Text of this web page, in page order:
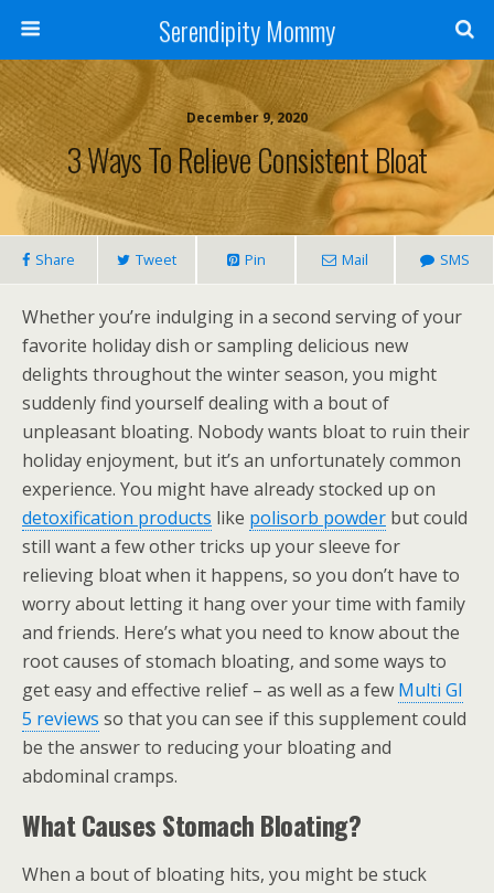
Serendipity Mommy
December 9, 2020
3 Ways To Relieve Consistent Bloat
Share Tweet Pin Mail SMS
Whether you’re indulging in a second serving of your
favorite holiday dish or sampling delicious new
delights throughout the winter season, you might
suddenly find yourself dealing with a bout of
unpleasant bloating. Nobody wants bloat to ruin their
holiday enjoyment, but it’s an unfortunately common
experience. You might have already stocked up on
detoxification products like polisorb powder but could
still want a few other tricks up your sleeve for
relieving bloat when it happens, so you don’t have to
worry about letting it hang over your time with family
and friends. Here’s what you need to know about the
root causes of stomach bloating, and some ways to
get easy and effective relief – as well as a few Multi GI
5 reviews so that you can see if this supplement could
be the answer to reducing your bloating and
abdominal cramps.
What Causes Stomach Bloating?
When a bout of bloating hits, you might be stuck